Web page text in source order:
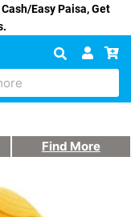
Easy Paisa, Get
Find More